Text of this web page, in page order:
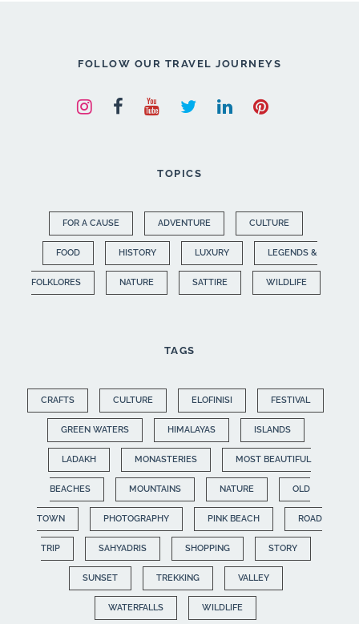
FOLLOW OUR TRAVEL JOURNEYS
TOPICS
FOR A CAUSE ADVENTURE CULTURE
FOOD HISTORY LUXURY LEGENDS &
FOLKLORES NATURE SATTIRE WILDLIFE
TAGS
CRAFTS CULTURE ELOFINISI FESTIVAL
GREEN WATERS HIMALAYAS ISLANDS
LADAKH MONASTERIES MOST BEAUTIFUL
BEACHES MOUNTAINS NATURE OLD
TOWN PHOTOGRAPHY PINK BEACH ROAD
TRIP SAHYADRIS SHOPPING STORY
SUNSET TREKKING VALLEY
WATERFALLS WILDLIFE